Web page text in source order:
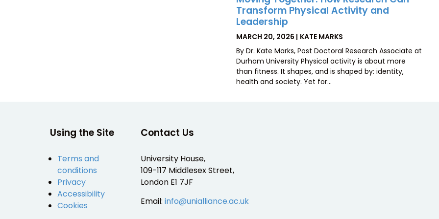
Transform Physical Activity and
Leadership
POSTED
MARCH 20, 2026 BY
KATE MARKS
By Dr. Kate Marks, Post Doctoral Research Associate at
Durham University Physical activity is about more
than fitness. It shapes, and is shaped by: identity,
health and society. Yet for…
Using the Site
Terms and
conditions
Privacy
Accessibility
Cookies
Contact Us
University House,
109-117 Middlesex Street,
London E1 7JF
Email: info@unialliance.ac.uk